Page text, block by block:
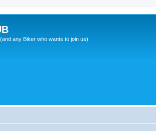
any Biker who wants to join us)